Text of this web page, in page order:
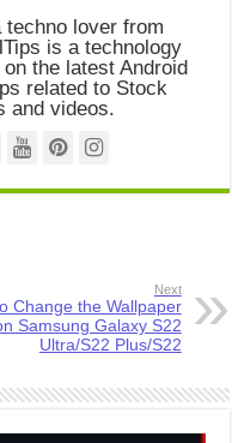
techno lover from
is a technology
the latest Android
related to Stock
and videos.
Next
Change the Wallpaper
Samsung Galaxy S22
Ultra/S22 Plus/S22